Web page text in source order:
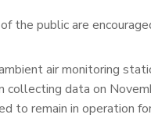
the public are
air monitoring
collecting data on
to remain in operation